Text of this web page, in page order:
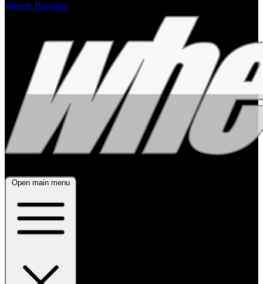
Wheels Boutique
Open main menu